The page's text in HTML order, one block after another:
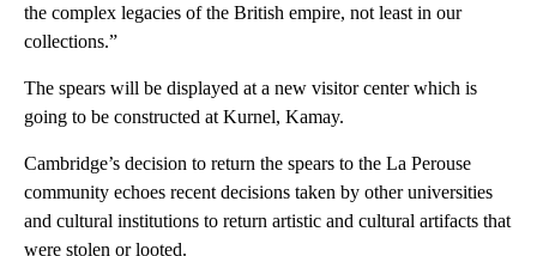
the complex legacies of the British empire, not least in our
collections.”
The spears will be displayed at a new visitor center which is
going to be constructed at Kurnel, Kamay.
Cambridge’s decision to return the spears to the La Perouse
community echoes recent decisions taken by other universities
and cultural institutions to return artistic and cultural artifacts that
were stolen or looted.